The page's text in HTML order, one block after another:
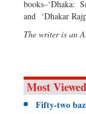
books–‘Dhaka:
and ‘Dhakar
The writer is an
Most Viewed
Fifty-two